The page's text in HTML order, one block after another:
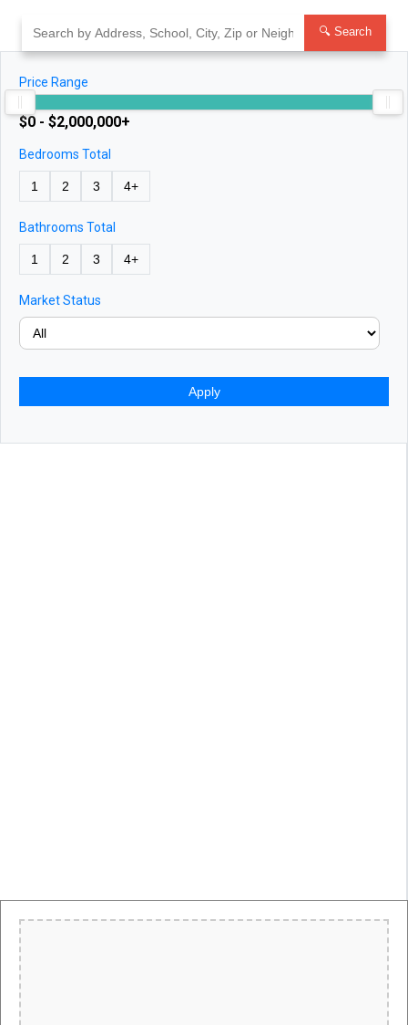
content
🔍 Search
Price Range
$0 - $2,000,000+
Bedrooms Total
1 2 3 4+
Bathrooms Total
1 2 3 4+
Market Status
Apply